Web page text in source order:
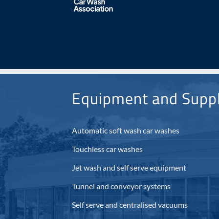
Equipment and
Automatic soft wash car washes
Touchless car washes
Jet wash and self serve equipment
Tunnel and conveyor systems
Self serve and centralised vacuums